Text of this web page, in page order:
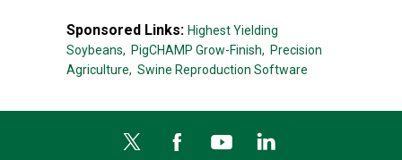
Sponsored Links: Highest Yielding
Soybeans, PigCHAMP Grow-Finish, Precision
Agriculture, Swine Reproduction Software